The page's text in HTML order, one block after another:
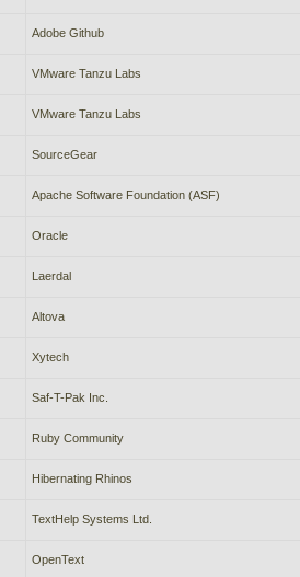
Adobe Github
VMware Tanzu Labs
VMware Tanzu Labs
SourceGear
Apache Software Foundation (ASF)
Oracle
Laerdal
Altova
Xytech
Saf-T-Pak Inc.
Ruby Community
Hibernating Rhinos
TextHelp Systems Ltd.
OpenText